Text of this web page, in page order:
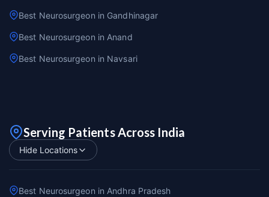
Best Neurosurgeon in Gandhinagar
Best Neurosurgeon in Anand
Best Neurosurgeon in Navsari
Serving Patients Across India
Hide Locations
Best Neurosurgeon in Andhra Pradesh